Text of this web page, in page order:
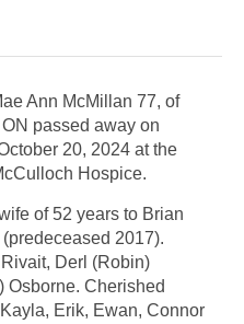
Ann McMillan 77, of
passed away on
20, 2024 at the
Hospice.
of 52 years to Brian
2017).
Derl (Robin)
Osborne. Cherished
Erik, Ewan, Connor